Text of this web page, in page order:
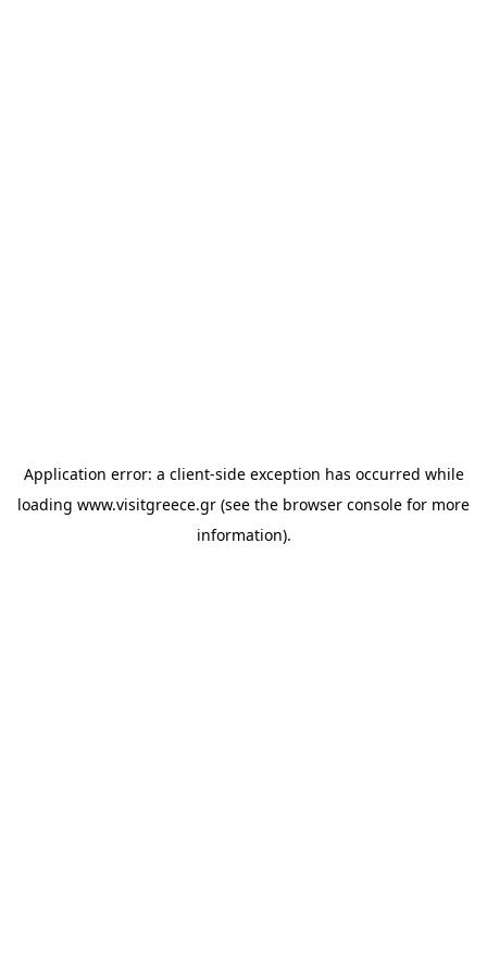
Application error: a client-side exception has occurred while
loading www.visitgreece.gr (see the browser console for more
information).